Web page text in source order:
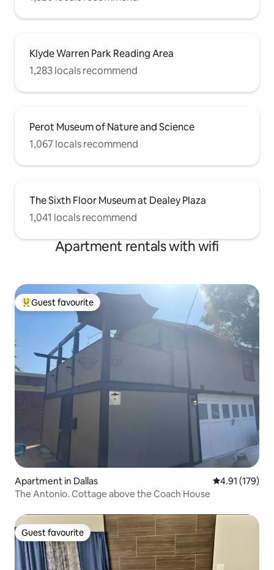
Klyde Warren Park Reading Area
1,283 locals recommend
Perot Museum of Nature and Science
1,067 locals recommend
The Sixth Floor Museum at Dealey Plaza
1,041 locals recommend
Apartment rentals with wifi
Top guest favourite
Guest favourite
Apartment in Dallas 4.91 out of 5
4.91 (179)
The Antonio. Cottage above the Coach House
Guest favourite
Guest favourite